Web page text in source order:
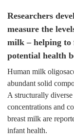
Researchers
measure the
milk – helping
potential health
Human milk
abundant solid
A structurally
concentrations and
breast milk are
infant health.